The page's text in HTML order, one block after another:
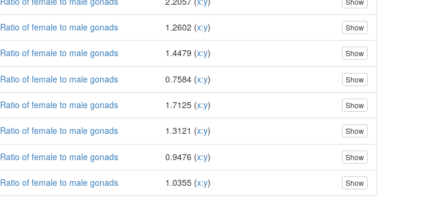
Ratio of female to male gonads 1.2602 (x:y) Show
Ratio of female to male gonads 1.4479 (x:y) Show
Ratio of female to male gonads 0.7584 (x:y) Show
Ratio of female to male gonads 1.7125 (x:y) Show
Ratio of female to male gonads 1.3121 (x:y) Show
Ratio of female to male gonads 0.9476 (x:y) Show
Ratio of female to male gonads 1.0355 (x:y) Show